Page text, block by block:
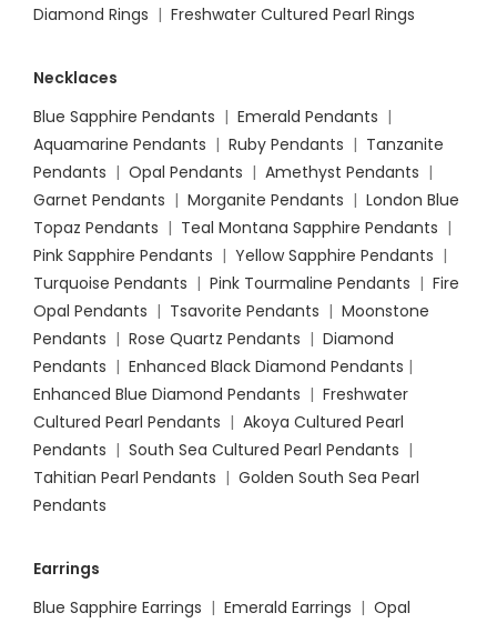
Diamond Rings | Freshwater Cultured Pearl Rings
Necklaces
Blue Sapphire Pendants | Emerald Pendants |
Aquamarine Pendants | Ruby Pendants | Tanzanite
Pendants | Opal Pendants | Amethyst Pendants |
Garnet Pendants | Morganite Pendants | London Blue
Topaz Pendants | Teal Montana Sapphire Pendants |
Pink Sapphire Pendants | Yellow Sapphire Pendants |
Turquoise Pendants | Pink Tourmaline Pendants | Fire
Opal Pendants | Tsavorite Pendants | Moonstone
Pendants | Rose Quartz Pendants | Diamond
Pendants | Enhanced Black Diamond Pendants |
Enhanced Blue Diamond Pendants | Freshwater
Cultured Pearl Pendants | Akoya Cultured Pearl
Pendants | South Sea Cultured Pearl Pendants |
Tahitian Pearl Pendants | Golden South Sea Pearl
Pendants
Earrings
Blue Sapphire Earrings | Emerald Earrings | Opal